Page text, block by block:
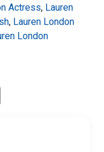
Actress, Lauren
, Lauren London
London